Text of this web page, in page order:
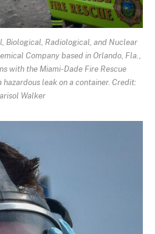
Biological, Radiological, and Nuclear
Company based in Orlando, Fla.,
with the Miami-Dade Fire Rescue
leak on a container. Credit:
Walker